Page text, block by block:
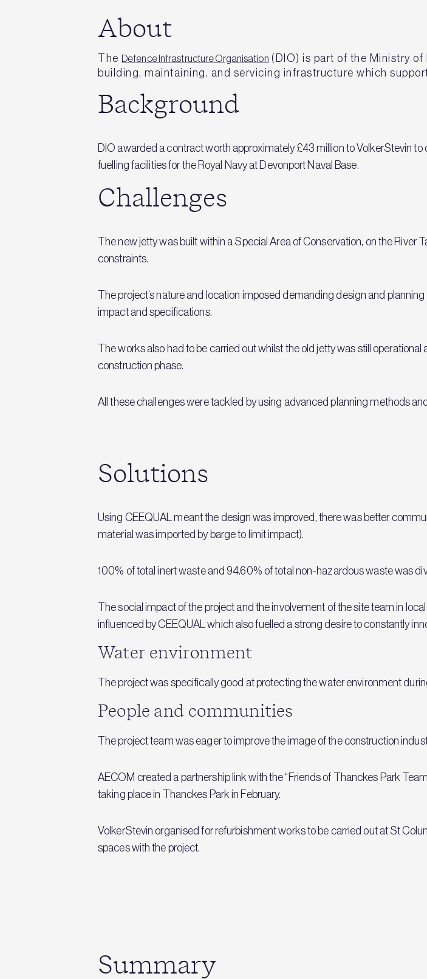
About
The Defence Infrastructure Organisation (DIO) is part of the Ministry
building, maintaining, and servicing infrastructure which
Background
DIO awarded a contract worth approximately £43 million to VolkerStevin
fuelling facilities for the Royal Navy at Devonport Naval Base.
Challenges
The new jetty was built within a Special Area of Conservation, on the River
constraints.
The project’s nature and location imposed demanding design and
impact and specifications.
The works also had to be carried out whilst the old jetty was still
construction phase.
All these challenges were tackled by using advanced planning methods
Solutions
Using CEEQUAL meant the design was improved, there was better
material was imported by barge to limit impact).
100% of total inert waste and 94.60% of total non-hazardous waste was
The social impact of the project and the involvement of the site team in
influenced by CEEQUAL which also fuelled a strong desire to constantly
Water environment
The project was specifically good at protecting the water environment
People and communities
The project team was eager to improve the image of the construction
AECOM created a partnership link with the “Friends of Thanckes Park
taking place in Thanckes Park in February.
VolkerStevin organised for refurbishment works to be carried out at St
spaces with the project.
Summary